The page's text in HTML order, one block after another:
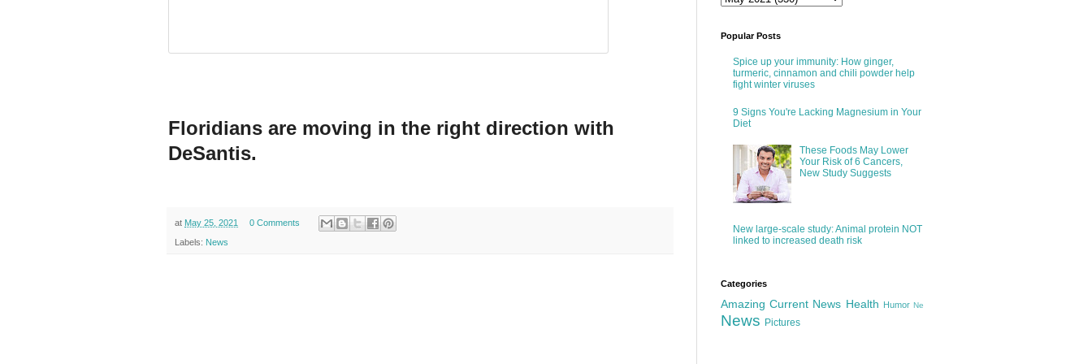
Floridians are moving in the right direction with
DeSantis.
at May 25, 2021 0 Comments
Labels: News
Popular Posts
Spice up your immunity: How ginger,
turmeric, cinnamon and chili powder help
fight winter viruses
9 Signs You're Lacking Magnesium in Your
Diet
These Foods May Lower
Your Risk of 6 Cancers,
New Study Suggests
New large-scale study: Animal protein NOT
linked to increased death risk
Categories
Amazing Current News Health Humor Ne
News Pictures